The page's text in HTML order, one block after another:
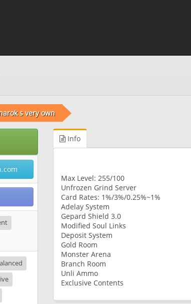
s very own
Info
Max Level: 255/100
Unfrozen Grind Server
Card Rates: 1%/3%/0.25%~1%
Adelay System
Gepard Shield 3.0
Modified Soul Links
Deposit System
Gold Room
Monster Arena
Branch Room
Unli Ammo
Exclusive Contents